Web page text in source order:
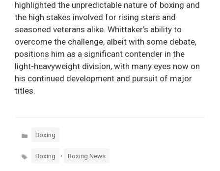
highlighted the unpredictable nature of boxing and
the high stakes involved for rising stars and
seasoned veterans alike. Whittaker’s ability to
overcome the challenge, albeit with some debate,
positions him as a significant contender in the
light-heavyweight division, with many eyes now on
his continued development and pursuit of major
titles.
Categories
Boxing
Tags Boxing , Boxing News